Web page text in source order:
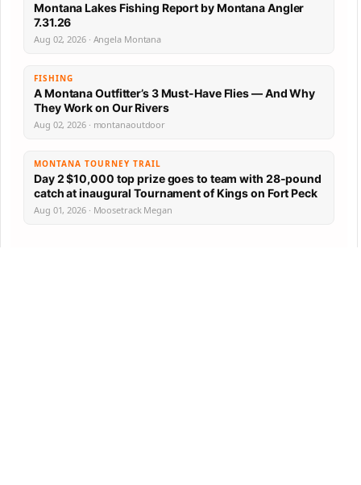
Montana Lakes Fishing Report by Montana Angler
7.31.26
Aug 02, 2026 · Angela Montana
FISHING
A Montana Outfitter’s 3 Must-Have Flies — And Why
They Work on Our Rivers
Aug 02, 2026 · montanaoutdoor
MONTANA TOURNEY TRAIL
Day 2 $10,000 top prize goes to team with 28-pound
catch at inaugural Tournament of Kings on Fort Peck
Aug 01, 2026 · Moosetrack Megan